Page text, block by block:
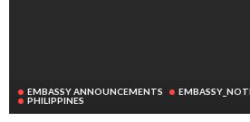
EMBASSY ANNOUNCEMENTS
PHILIPPINES